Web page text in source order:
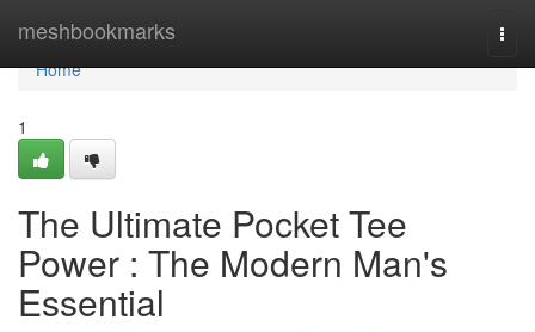
meshbookmarks
Home
Home
1
The Ultimate Pocket Tee
Power : The Modern Man's
Essential